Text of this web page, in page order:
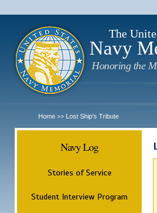
The
Navy
Honoring the
Home >> Lost Ship's Tribute
Navy Log
Stories of Service
Student Interview Program